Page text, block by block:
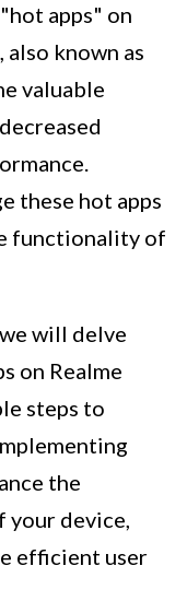
apps" on
also known as
valuable
these hot apps
functionality of
will delve
on Realme
steps to
the
your device,
efficient user